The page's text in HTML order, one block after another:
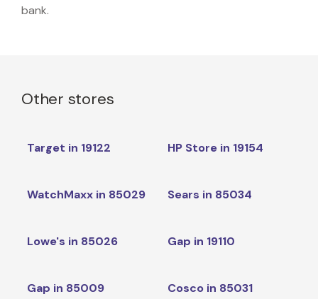
bank.
Other stores
Target in 19122 HP Store in 19154
WatchMaxx in 85029 Sears in 85034
Lowe's in 85026 Gap in 19110
Gap in 85009 Cosco in 85031